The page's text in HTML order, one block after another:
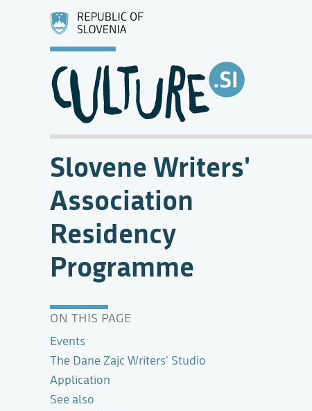
Slovene Writers'
Association
Residency
Programme
ON THIS PAGE
Events
The Dane Zajc Writers' Studio
Application
See also